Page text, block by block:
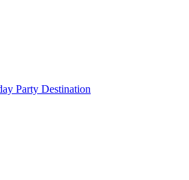
Party Destination